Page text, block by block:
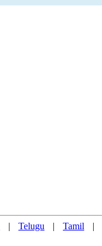
| Telugu | Tamil |